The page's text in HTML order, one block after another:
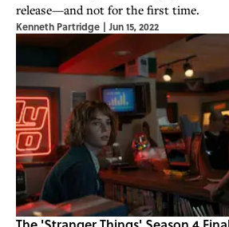
release—and not for the first time.
Kenneth Partridge | Jun 15, 2022